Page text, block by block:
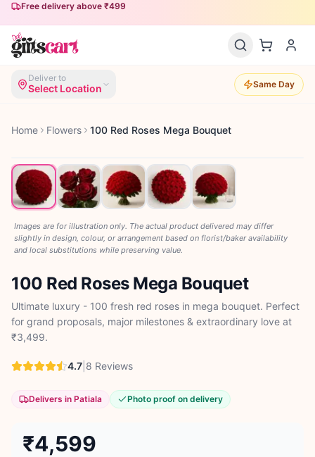
Free delivery above ₹499
Same-day delivery available
Deliver to
Select Location Same Day
Home Flowers 100 Red Roses Mega Bouquet
Images are for illustration only. The actual product delivered may differ
slightly in design, colour, or arrangement based on florist/baker availability
and local substitutions while preserving value.
100 Red Roses Mega Bouquet
Ultimate luxury - 100 fresh red roses in mega bouquet. Perfect
for grand proposals, major milestones & extraordinary love at
₹3,499.
4.7 8 Reviews
Delivers in Patiala Photo proof on delivery
₹4,599